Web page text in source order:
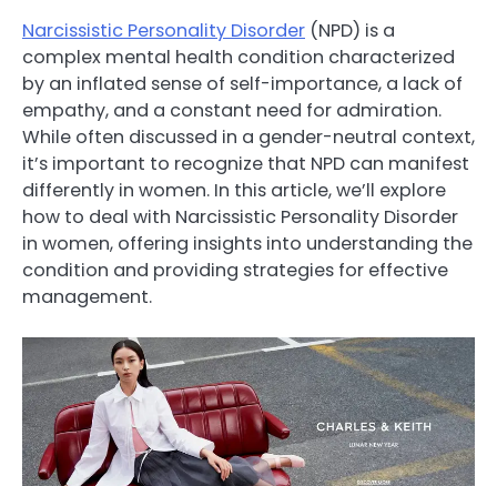
Narcissistic Personality Disorder (NPD) is a
complex mental health condition characterized
by an inflated sense of self-importance, a lack of
empathy, and a constant need for admiration.
While often discussed in a gender-neutral context,
it’s important to recognize that NPD can manifest
differently in women. In this article, we’ll explore
how to deal with Narcissistic Personality Disorder
in women, offering insights into understanding the
condition and providing strategies for effective
management.